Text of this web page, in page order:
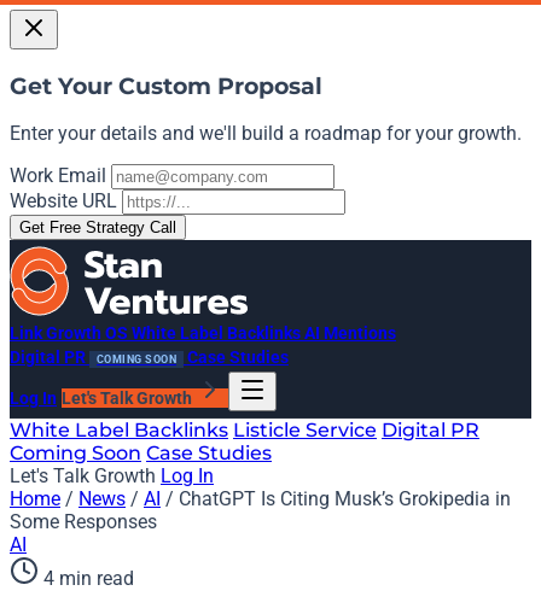
Get Your Custom Proposal
Enter your details and we'll build a roadmap for your growth.
Work Email
Website URL
Get Free Strategy Call
Link Growth OS White Label BacklinksAI Mentions
Digital PR
COMING SOON Case Studies
Log In Let's Talk Growth
White Label Backlinks Listicle Service Digital PR
Coming Soon Case Studies
Let's Talk Growth Log In
Home / News / AI / ChatGPT Is Citing Musk’s Grokipedia in
Some Responses
AI
4 min read